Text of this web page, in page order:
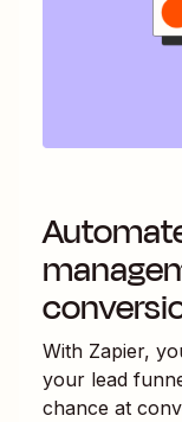
With Zapier,
your lead
chance at